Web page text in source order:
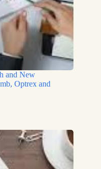
and New
Optrex and